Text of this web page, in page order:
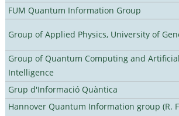
FUM Quantum Information Group
Group of Applied Physics, University of
Group of Quantum Computing and Artificial
Intelligence
Grup d'Informació Quàntica
Hannover Quantum Information group (R.